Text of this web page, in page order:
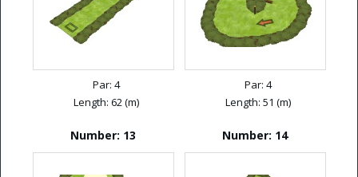
Par: 4
Length: 62 (m)
Par: 4
Length: 51 (m)
Number: 13 Number: 14